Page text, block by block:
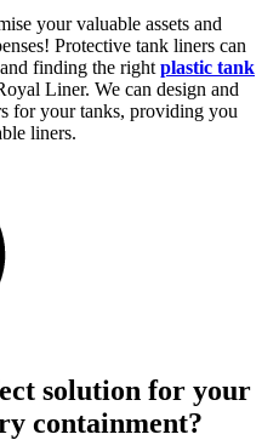
your valuable assets and
Protective tank liners can
finding the right plastic tank
Liner. We can design and
for your tanks, providing you
liners.
solution for your
containment?